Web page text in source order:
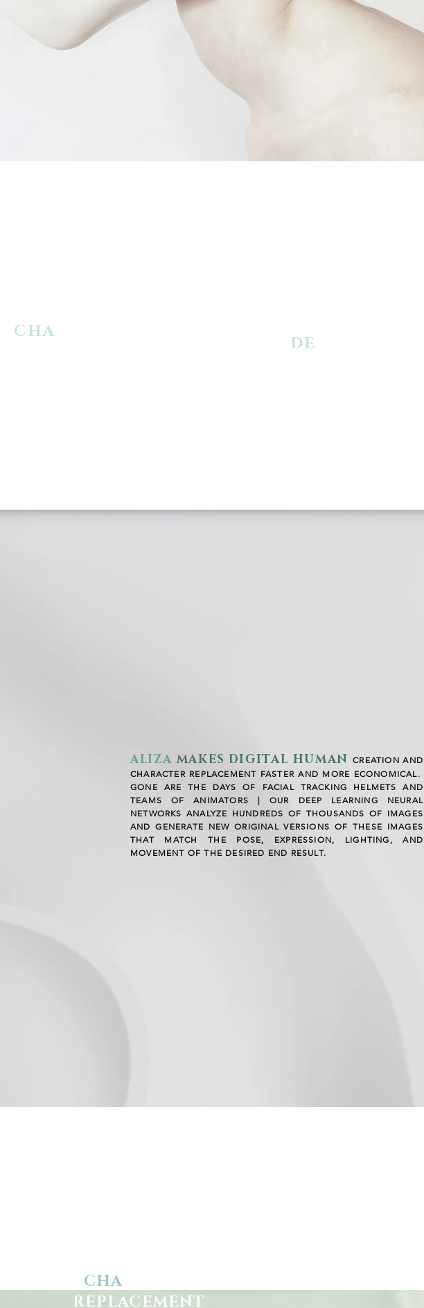
DE
CHA
ALIZA MAKES DIGITAL HUMAN CREATION AND
CHARACTER REPLACEMENT FASTER AND MORE ECONOMICAL.
GONE ARE THE DAYS OF FACIAL TRACKING HELMETS AND
TEAMS OF ANIMATORS | OUR DEEP LEARNING NEURAL
NETWORKS ANALYZE HUNDREDS OF THOUSANDS OF IMAGES
AND GENERATE NEW ORIGINAL VERSIONS OF THESE IMAGES
THAT MATCH THE POSE, EXPRESSION, LIGHTING, AND
MOVEMENT OF THE DESIRED END RESULT.
CHARACTER
REPLACEMENT